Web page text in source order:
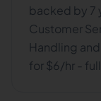
backed by 7
Customer
Handling
for $6/hr -